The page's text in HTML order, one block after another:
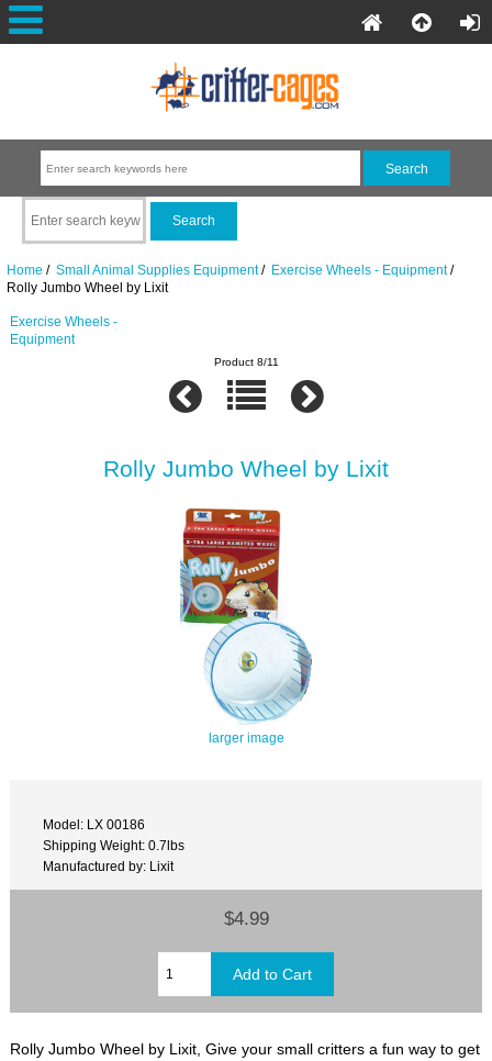
Home / Small Animal Supplies Equipment/ Exercise Wheels - Equipment/
Rolly Jumbo Wheel by Lixit
Exercise Wheels -
Equipment
Product 8/11
Rolly Jumbo Wheel by Lixit
larger image
Model: LX 00186
Shipping Weight: 0.7lbs
Manufactured by: Lixit
$4.99
Rolly Jumbo Wheel by Lixit, Give your small critters a fun way to get